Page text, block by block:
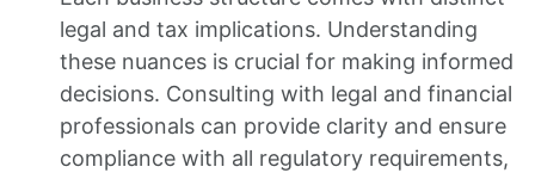
legal and tax implications. Understanding
these nuances is crucial for making informed
decisions. Consulting with legal and financial
professionals can provide clarity and ensure
compliance with all regulatory requirements,